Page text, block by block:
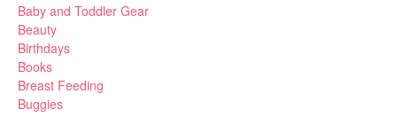
Baby and Toddler Gear
Beauty
Birthdays
Books
Breast Feeding
Buggies